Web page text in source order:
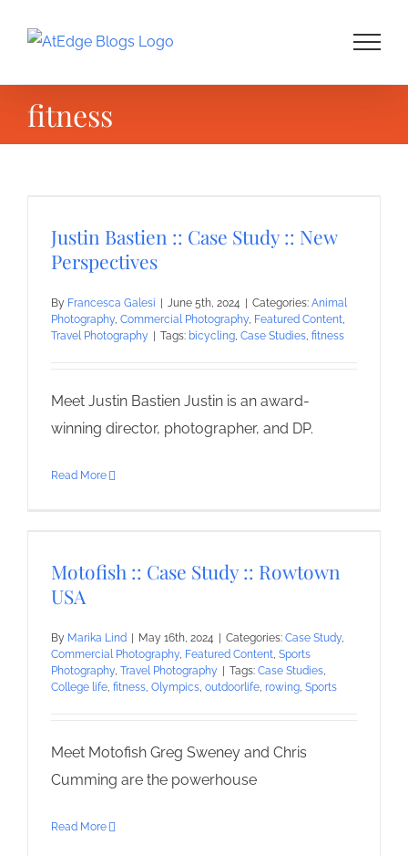
fitness
Justin Bastien :: Case Study :: New
Perspectives
By Francesca Galesi June 5th, 2024 Categories: Animal
Photography, Commercial Photography, Featured Content,
Travel Photography
Tags: bicycling, Case Studies, fitness
Meet Justin Bastien Justin is an award-
winning director, photographer, and DP.
Read More
Motofish :: Case Study :: Rowtown
USA
By Marika Lind May 16th, 2024 Categories: Case Study,
Commercial Photography, Featured Content, Sports
Photography, Travel Photography Tags: Case Studies,
College life, fitness, Olympics, outdoorlife, rowing, Sports
Meet Motofish Greg Sweney and Chris
Cumming are the powerhouse
Read More